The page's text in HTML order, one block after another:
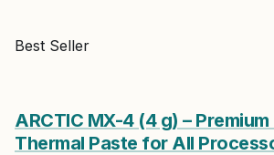
Best Seller
ARCTIC MX-4 (4 g) –
Thermal Paste for All